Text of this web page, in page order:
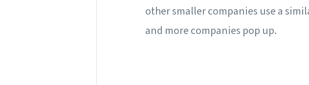
other smaller companies use a
and more companies pop up.